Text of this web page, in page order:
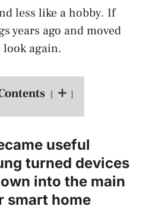
less like a hobby. If
years ago and moved
again.
useful
turned devices
into the main
smart home